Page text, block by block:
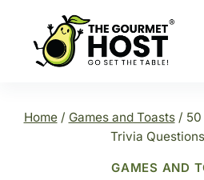
content
Home / Games and Toasts /
Trivia
GAMES AND